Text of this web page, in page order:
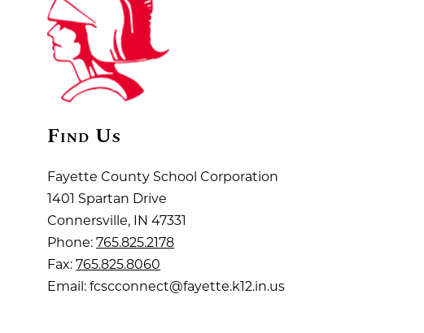
Find Us
Fayette County School Corporation
1401 Spartan Drive
Connersville, IN 47331
Phone:765.825.2178
Fax:765.825.8060
Email: fcscconnect@fayette.k12.in.us